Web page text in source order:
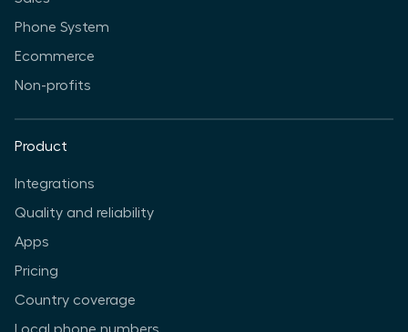
Phone System
Ecommerce
Non-profits
Product
Integrations
Quality and reliability
Apps
Pricing
Country coverage